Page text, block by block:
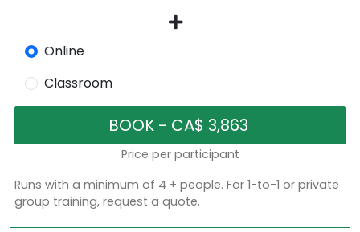
Online
Classroom
Price per participant
Runs with a minimum of 4 + people. For 1-to-1 or private
group training, request a quote.